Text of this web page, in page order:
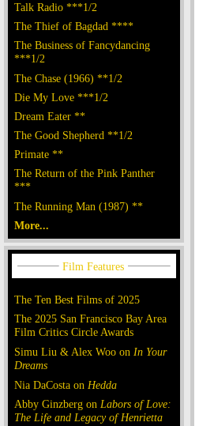
Talk Radio ***1/2
The Thief of Bagdad ****
The Business of Fancydancing
***1/2
The Chase (1966) **1/2
Die My Love ***1/2
Dream Eater **
The Good Shepherd **1/2
Primate **
The Return of the Pink Panther
***
The Running Man (1987) **
More...
The Ten Best Films of 2025
The 2025 San Francisco Bay Area
Film Critics Circle Awards
Simu Liu & Alex Woo on In Your
Dreams
Nia DaCosta on Hedda
Abby Ginzberg on Labors of Love:
The Life and Legacy of Henrietta